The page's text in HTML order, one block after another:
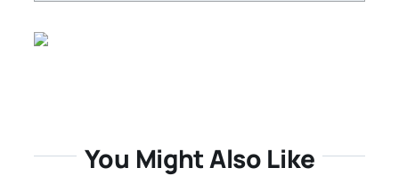
You Might Also Like